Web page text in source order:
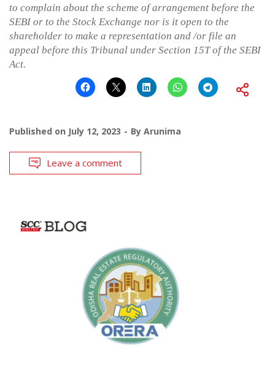
to complain about the scheme of arrangement before the
SEBI or to the Stock Exchange nor is it open to the
shareholder to make a representation and /or file an
appeal before this Tribunal under Section 15T of the SEBI
Act.
Published on July 12, 2023 By Arunima
Leave a comment